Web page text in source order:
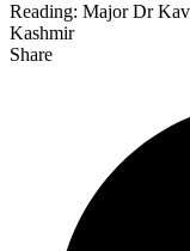
Reading: Major Dr
Kashmir
Share